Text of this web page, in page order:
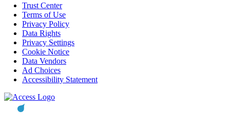
Trust Center
Terms of Use
Privacy Policy
Data Rights
Privacy Settings
Cookie Notice
Data Vendors
Ad Choices
Accessibility Statement